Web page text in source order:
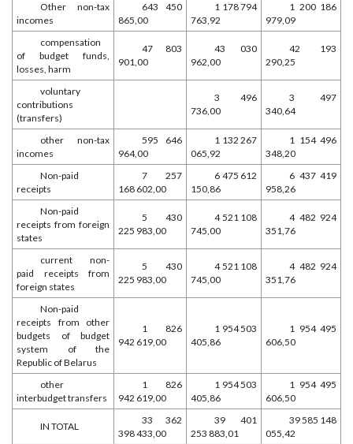
Other non-tax
incomes
643 450
865,00
1 178 794
763,92
1 200 186
979,09
compensation
of budget funds,
losses, harm
47 803
901,00
43 030
962,00
42 193
290,25
voluntary
contributions
(transfers)
3 496
736,00
3 497
340,64
other non-tax
incomes
595 646
964,00
1 132 267
065,92
1 154 496
348,20
Non-paid
receipts
7 257
168 602,00
6 475 612
150,86
6 437 419
958,26
Non-paid
receipts from foreign
states
5 430
225 983,00
4 521 108
745,00
4 482 924
351,76
current non-
paid receipts from
foreign states
5 430
225 983,00
4 521 108
745,00
4 482 924
351,76
Non-paid
receipts from other
budgets of budget
system of the
Republic of Belarus
1 826
942 619,00
1 954 503
405,86
1 954 495
606,50
other
interbudget transfers
1 826
942 619,00
1 954 503
405,86
1 954 495
606,50
IN TOTAL
33 362
398 433,00
39 401
253 883,01
39 585 148
055,42